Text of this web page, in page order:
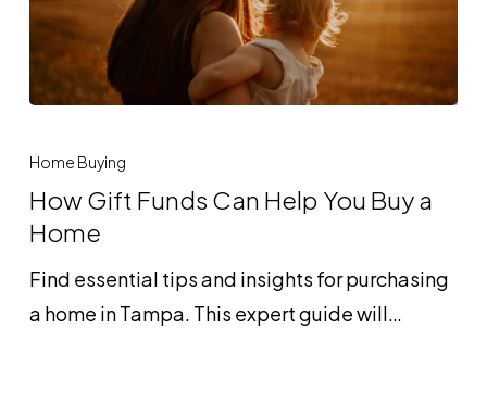
Gift
Funds
Can
You
Buy
Home Buying
How Gift Funds Can Help You Buy a
Home
Find essential tips and insights for purchasing
a home in Tampa. This expert guide will…